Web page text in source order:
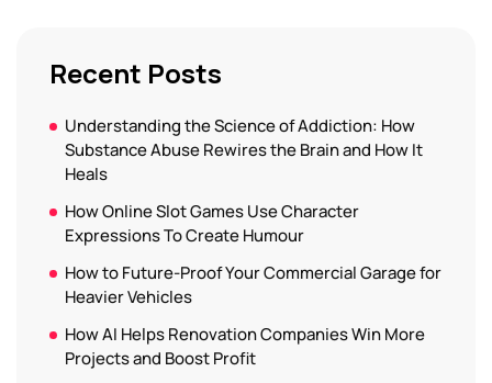
Recent Posts
Understanding the Science of Addiction: How
Substance Abuse Rewires the Brain and How It
Heals
How Online Slot Games Use Character
Expressions To Create Humour
How to Future-Proof Your Commercial Garage for
Heavier Vehicles
How AI Helps Renovation Companies Win More
Projects and Boost Profit